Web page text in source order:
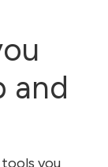
and
you